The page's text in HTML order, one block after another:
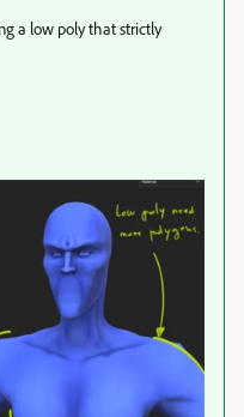
a low poly that strictly